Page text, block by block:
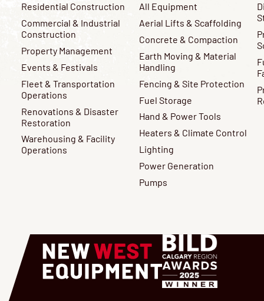
Residential Construction
Commercial & Industrial
Construction
Property Management
Events & Festivals
Fleet & Transportation
Operations
Renovations & Disaster
Restoration
Warehousing & Facility
Operations
All Equipment
Aerial Lifts & Scaffolding
Concrete & Compaction
Earth Moving & Material
Handling
Fencing & Site Protection
Fuel Storage
Hand & Power Tools
Heaters & Climate Control
Lighting
Power Generation
Pumps